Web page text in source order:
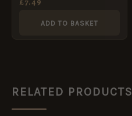
ADD TO BASKET
RELATED PRODUCTS